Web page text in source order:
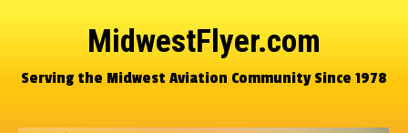
MidwestFlyer.com
Serving the Midwest Aviation Community Since 1978